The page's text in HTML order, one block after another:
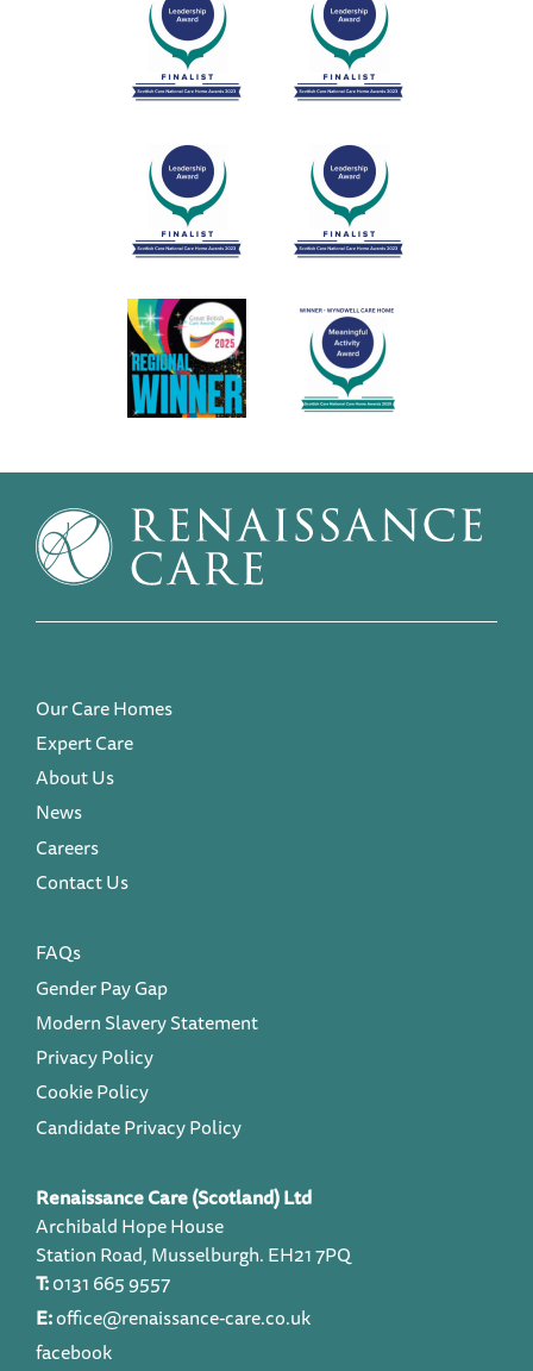
Our Care Homes
Expert Care
About Us
News
Careers
Contact Us
FAQs
Gender Pay Gap
Modern Slavery Statement
Privacy Policy
Cookie Policy
Candidate Privacy Policy
Renaissance Care (Scotland) Ltd
Archibald Hope House
Station Road, Musselburgh. EH21 7PQ
T:0131 665 9557
E:office@renaissance-care.co.uk
facebook